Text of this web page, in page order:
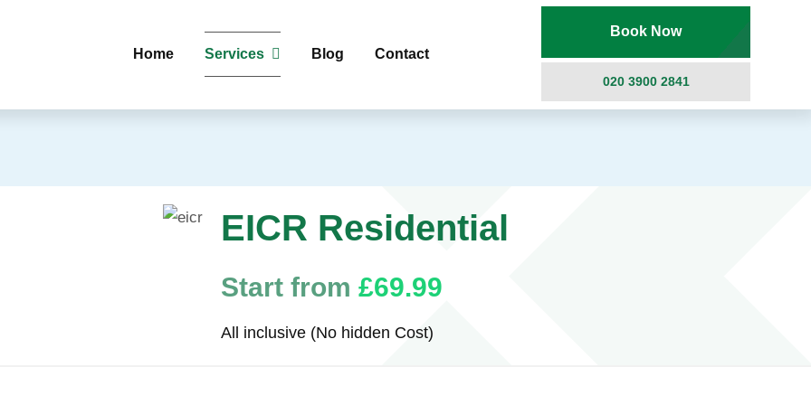
Home Services Blog Contact
Book Now
020 3900 2841
EICR Residential
Start from £69.99
All inclusive (No hidden Cost)